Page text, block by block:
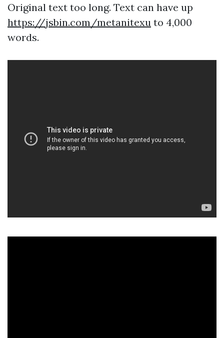
Original text too long. Text can have up
https://jsbin.com/metanitexu to 4,000
words.